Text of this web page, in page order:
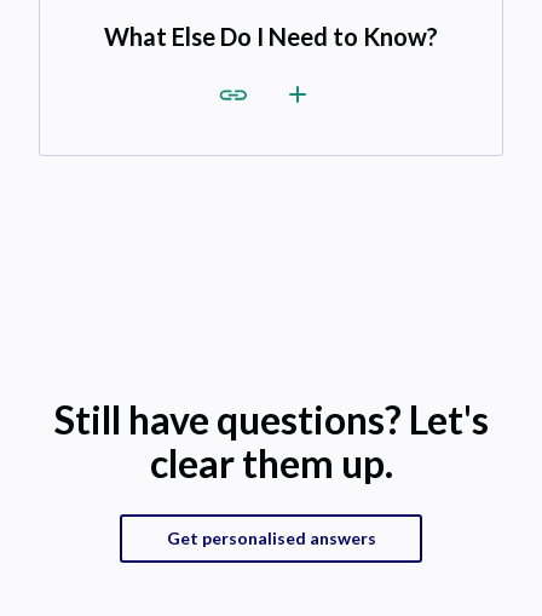
What Else Do I Need to Know?
Still have questions? Let's
clear them up.
Get personalised answers